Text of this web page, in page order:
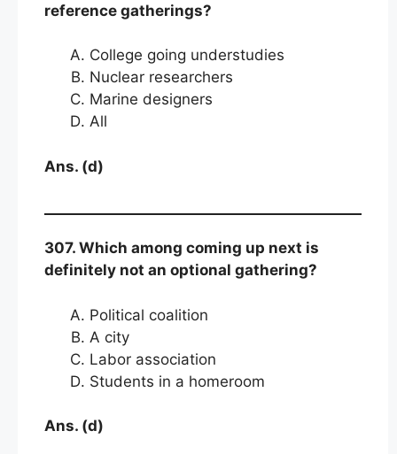
reference gatherings?
College going understudies
Nuclear researchers
Marine designers
All
Ans. (d)
307. Which among coming up next is
definitely not an optional gathering?
Political coalition
A city
Labor association
Students in a homeroom
Ans. (d)